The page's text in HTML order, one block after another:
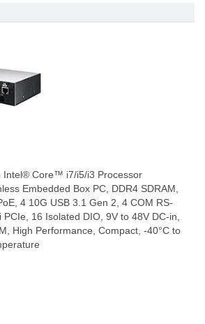
Intel® Core™ i7/i5/i3 Processor
Embedded Box PC, DDR4 SDRAM,
4 10G USB 3.1 Gen 2, 4 COM RS-
16 Isolated DIO, 9V to 48V DC-in,
High Performance, Compact, -40°C to